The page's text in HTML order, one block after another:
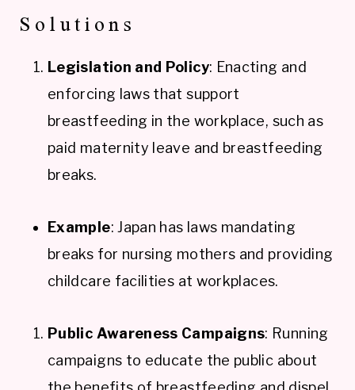
Solutions
Legislation and Policy: Enacting and
enforcing laws that support
breastfeeding in the workplace, such as
paid maternity leave and breastfeeding
breaks.
Example: Japan has laws mandating
breaks for nursing mothers and providing
childcare facilities at workplaces.
Public Awareness Campaigns: Running
campaigns to educate the public about